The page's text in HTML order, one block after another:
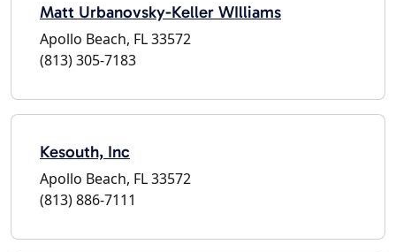
Matt Urbanovsky-Keller WIlliams
Apollo Beach, FL 33572
(813) 305-7183
Kesouth, Inc
Apollo Beach, FL 33572
(813) 886-7111